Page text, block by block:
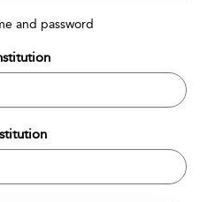
and password